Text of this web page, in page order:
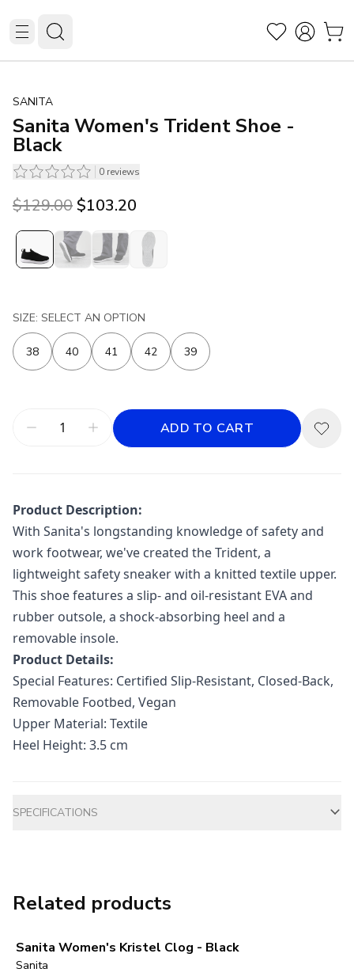
SANITA
Sanita Women's Trident Shoe -
Black
0 reviews
Original price was $129.00.
$129.00Current price is $103.20.
$103.20
SIZE: SELECT AN OPTION
38 40 41 42 39
ADD TO CART
Product Description:
With Sanita's longstanding knowledge of safety and
work footwear, we've created the Trident, a
lightweight safety sneaker with a knitted textile upper.
This shoe features a slip- and oil-resistant EVA and
rubber outsole, a shock-absorbing heel and a
removable insole.
Product Details:
Special Features: Certified Slip-Resistant, Closed-Back,
Removable Footbed, Vegan
Upper Material: Textile
Heel Height: 3.5 cm
SPECIFICATIONS
Related products
Sanita Women's Kristel Clog - Black
Sanita